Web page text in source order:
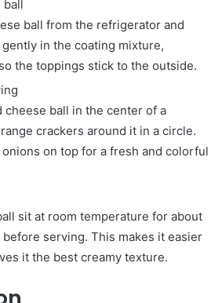
ball from the refrigerator and
in the coating mixture,
the toppings stick to the outside.
cheese ball in the center of a
crackers around it in a circle.
on top for a fresh and colorful
sit at room temperature for about
before serving. This makes it easier
it the best creamy texture.